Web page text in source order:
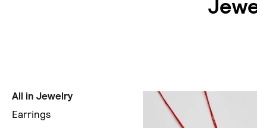
All in Jewelry
Earrings